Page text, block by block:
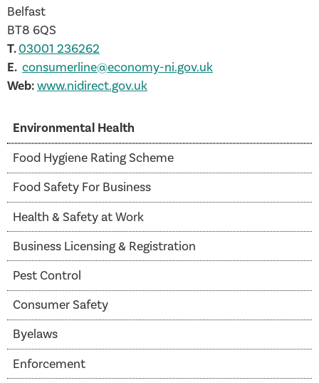
Environmental Health
Food Hygiene Rating Scheme
Food Safety For Business
Health & Safety at Work
Business Licensing & Registration
Pest Control
Consumer Safety
Byelaws
Enforcement
Belfast
BT8 6QS
T.03001 236262
E. consumerline@economy-ni.gov.uk
Web:www.nidirect.gov.uk